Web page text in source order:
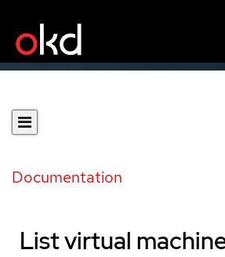
Documentation
List virtual